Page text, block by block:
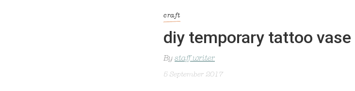
craft
diy temporary tattoo vase
By staff writer
5 September 2017